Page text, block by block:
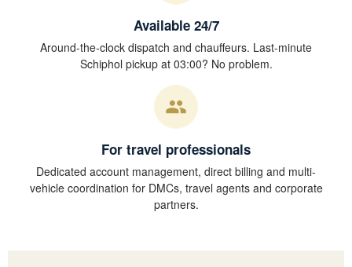
Available 24/7
Around-the-clock dispatch and chauffeurs. Last-minute
Schiphol pickup at 03:00? No problem.
For travel professionals
Dedicated account management, direct billing and multi-
vehicle coordination for DMCs, travel agents and corporate
partners.